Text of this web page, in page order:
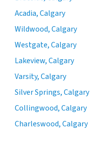
Acadia, Calgary
Wildwood, Calgary
Westgate, Calgary
Lakeview, Calgary
Varsity, Calgary
Silver Springs, Calgary
Collingwood, Calgary
Charleswood, Calgary